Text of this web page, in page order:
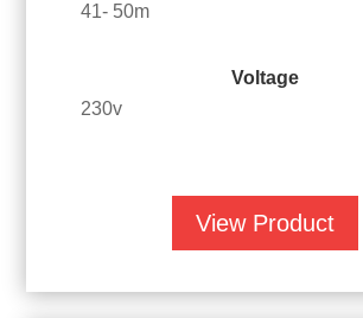
41- 50m
Voltage
230v
View Product